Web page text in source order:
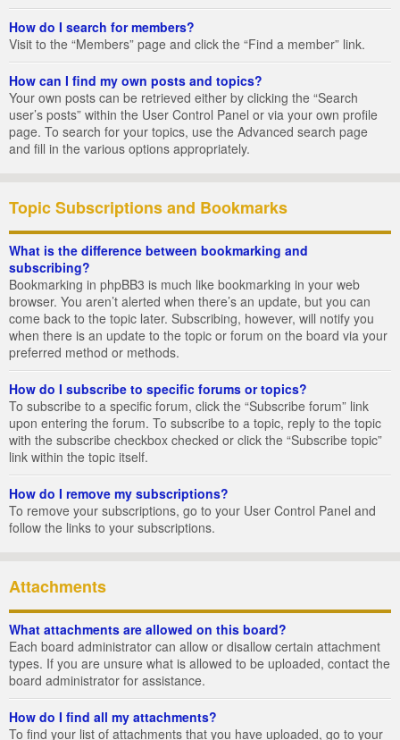
How do I search for members?
Visit to the “Members” page and click the “Find a member” link.
How can I find my own posts and topics?
Your own posts can be retrieved either by clicking the “Search
user’s posts” within the User Control Panel or via your own profile
page. To search for your topics, use the Advanced search page
and fill in the various options appropriately.
Topic Subscriptions and Bookmarks
What is the difference between bookmarking and
subscribing?
Bookmarking in phpBB3 is much like bookmarking in your web
browser. You aren’t alerted when there’s an update, but you can
come back to the topic later. Subscribing, however, will notify you
when there is an update to the topic or forum on the board via your
preferred method or methods.
How do I subscribe to specific forums or topics?
To subscribe to a specific forum, click the “Subscribe forum” link
upon entering the forum. To subscribe to a topic, reply to the topic
with the subscribe checkbox checked or click the “Subscribe topic”
link within the topic itself.
How do I remove my subscriptions?
To remove your subscriptions, go to your User Control Panel and
follow the links to your subscriptions.
Attachments
What attachments are allowed on this board?
Each board administrator can allow or disallow certain attachment
types. If you are unsure what is allowed to be uploaded, contact the
board administrator for assistance.
How do I find all my attachments?
To find your list of attachments that you have uploaded, go to your